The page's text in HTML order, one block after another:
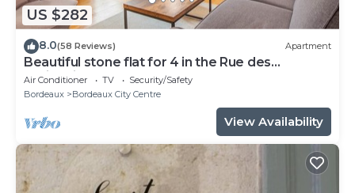
US $282
8.0(58 Reviews) Apartment
Beautiful stone flat for 4 in the Rue des
Antiquaires
Air Conditioner TV
Security/Safety
Bordeaux
Bordeaux City Centre
View Availability